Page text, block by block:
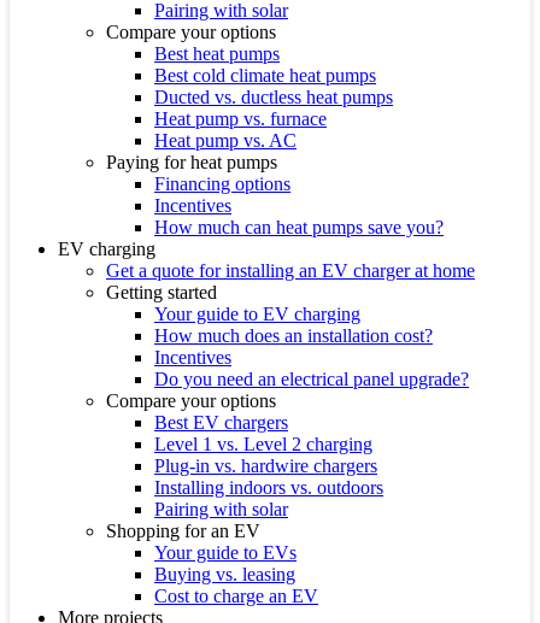
Pairing with solar
Compare your options
Best heat pumps
Best cold climate heat pumps
Ducted vs. ductless heat pumps
Heat pump vs. furnace
Heat pump vs. AC
Paying for heat pumps
Financing options
Incentives
How much can heat pumps save you?
EV charging
Get a quote for installing an EV charger at home
Getting started
Your guide to EV charging
How much does an installation cost?
Incentives
Do you need an electrical panel upgrade?
Compare your options
Best EV chargers
Level 1 vs. Level 2 charging
Plug-in vs. hardwire chargers
Installing indoors vs. outdoors
Pairing with solar
Shopping for an EV
Your guide to EVs
Buying vs. leasing
Cost to charge an EV
More projects